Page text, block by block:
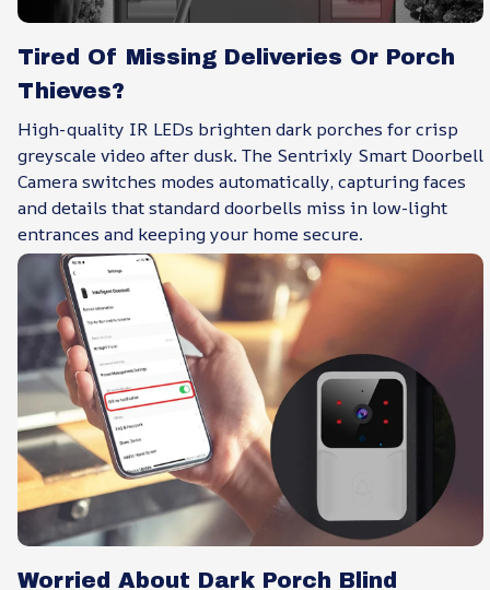
Tired Of Missing Deliveries Or Porch
Thieves?
High-quality IR LEDs brighten dark porches for crisp
greyscale video after dusk. The Sentrixly Smart Doorbell
Camera switches modes automatically, capturing faces
and details that standard doorbells miss in low-light
entrances and keeping your home secure.
Worried About Dark Porch Blind